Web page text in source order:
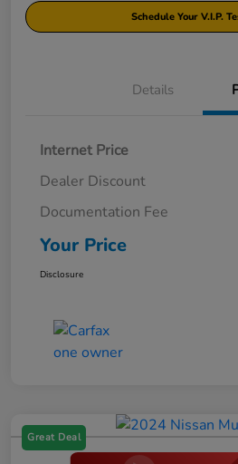
Schedule Your V.I.P.
Details
Internet Price
Dealer Discount
Documentation Fee
Your Price
Disclosure
Great Deal